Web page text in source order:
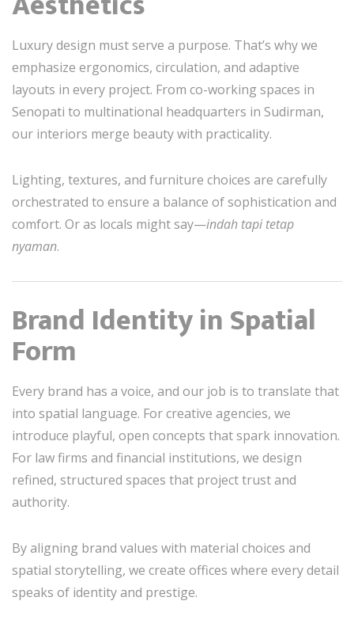
Luxury design must serve a purpose. That’s why we
emphasize ergonomics, circulation, and adaptive
layouts in every project. From co-working spaces in
Senopati to multinational headquarters in Sudirman,
our interiors merge beauty with practicality.
Lighting, textures, and furniture choices are carefully
orchestrated to ensure a balance of sophistication and
comfort. Or as locals might say—indah tapi tetap
nyaman.
Brand Identity in Spatial
Form
Every brand has a voice, and our job is to translate that
into spatial language. For creative agencies, we
introduce playful, open concepts that spark innovation.
For law firms and financial institutions, we design
refined, structured spaces that project trust and
authority.
By aligning brand values with material choices and
spatial storytelling, we create offices where every detail
speaks of identity and prestige.